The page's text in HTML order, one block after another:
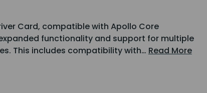
Card, compatible with Apollo Core
functionality and support for multiple
This includes compatibility with… Read More